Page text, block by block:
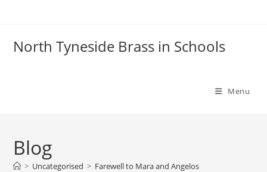
North Tyneside Brass in Schools
Menu
Blog
> Uncategorised > Farewell to Mara and Angelos